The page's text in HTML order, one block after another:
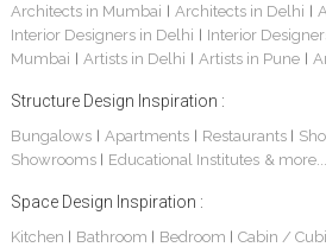
Architects in Mumbai | Architects in Delhi |
Interior Designers in Delhi | Interior
Mumbai | Artists in Delhi | Artists in Pune |
Structure Design Inspiration :
Bungalows| Apartments | Restaurants |
Showrooms | Educational Institutes & more...
Space Design Inspiration :
Kitchen | Bathroom | Bedroom | Cabin /